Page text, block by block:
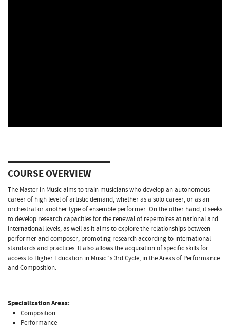
COURSE OVERVIEW
The Master in Music aims to train musicians who develop an autonomous
career of high level of artistic demand, whether as a solo career, or as an
orchestral or another type of ensemble performer. On the other hand, it seeks
to develop research capacities for the renewal of repertoires at national and
international levels, as well as it aims to explore the relationships between
performer and composer, promoting research according to international
standards and practices. It also allows the acquisition of specific skills for
access to Higher Education in Music´s 3rd Cycle, in the Areas of Performance
and Composition.
Specialization Areas:
Composition
Performance